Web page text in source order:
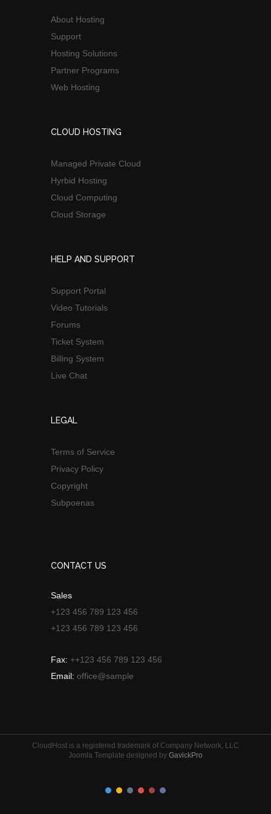
About Hosting
Support
Hosting Solutions
Partner Programs
Web Hosting
CLOUD HOSTING
Managed Private Cloud
Hyrbid Hosting
Cloud Computing
Cloud Storage
HELP AND SUPPORT
Support Portal
Video Tutorials
Forums
Ticket System
Billing System
Live Chat
LEGAL
Terms of Service
Privacy Policy
Copyright
Subpoenas
CONTACT US
Sales
+123 456 789 123 456
+123 456 789 123 456
Fax: ++123 456 789 123 456
Email: office@sample
CloudHost is a registered trademark of Company Network, LLC
Joomla Template designed by GavickPro